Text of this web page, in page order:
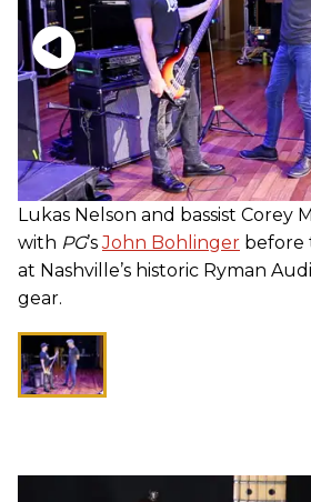
Lukas Nelson and bassist Corey
with PG’sJohn Bohlinger before
at Nashville’s historic Ryman
gear.